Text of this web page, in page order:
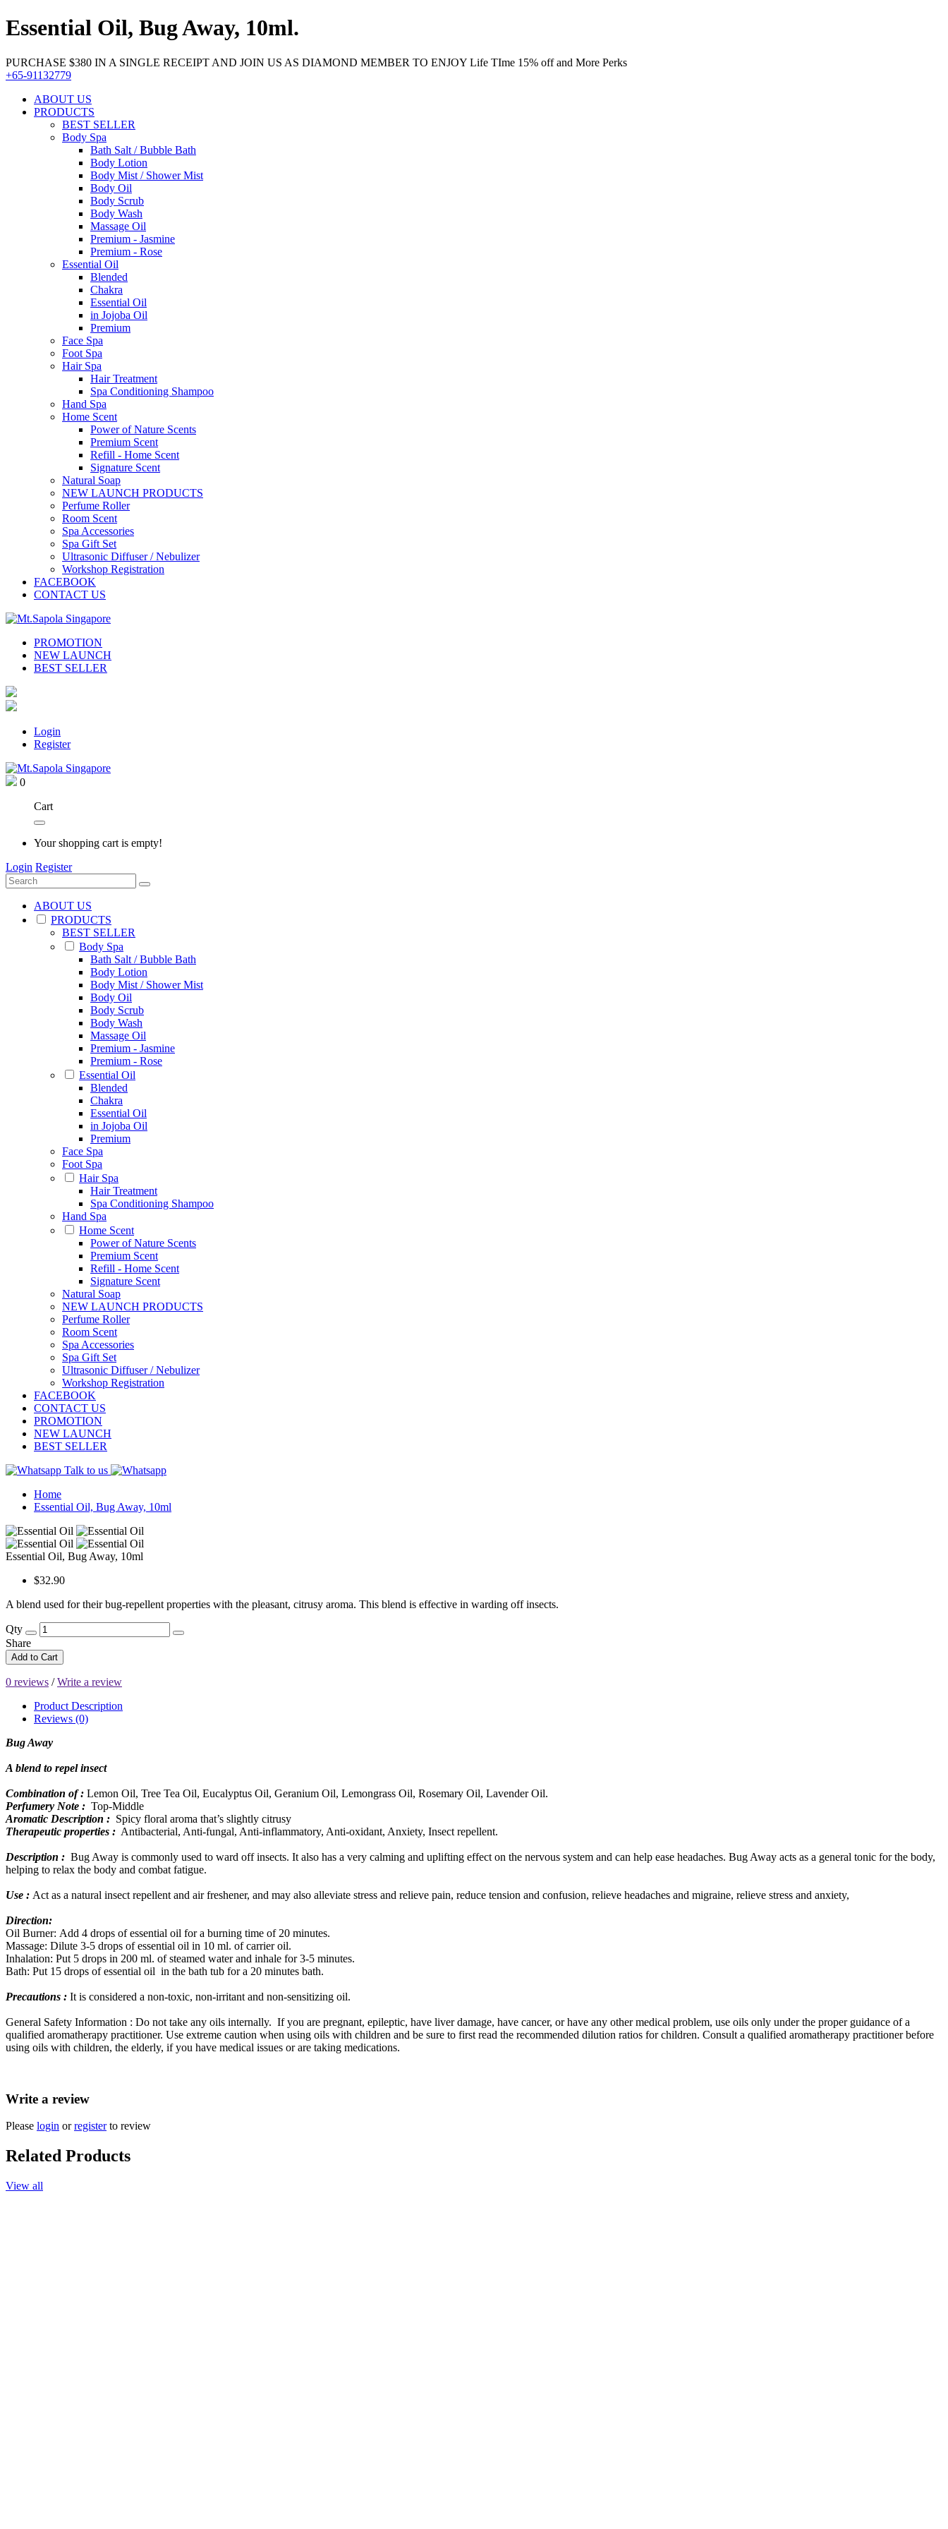
Essential Oil, Bug Away, 10ml.
PURCHASE $380 IN A SINGLE RECEIPT AND JOIN US AS DIAMOND MEMBER TO ENJOY Life TIme 15% off and More Perks
+65-91132779
ABOUT US
PRODUCTS
BEST SELLER
Body Spa
Bath Salt / Bubble Bath
Body Lotion
Body Mist / Shower Mist
Body Oil
Body Scrub
Body Wash
Massage Oil
Premium - Jasmine
Premium - Rose
Essential Oil
Blended
Chakra
Essential Oil
in Jojoba Oil
Premium
Face Spa
Foot Spa
Hair Spa
Hair Treatment
Spa Conditioning Shampoo
Hand Spa
Home Scent
Power of Nature Scents
Premium Scent
Refill - Home Scent
Signature Scent
Natural Soap
NEW LAUNCH PRODUCTS
Perfume Roller
Room Scent
Spa Accessories
Spa Gift Set
Ultrasonic Diffuser / Nebulizer
Workshop Registration
FACEBOOK
CONTACT US
PROMOTION
NEW LAUNCH
BEST SELLER
Login
Register
0
Cart
Your shopping cart is empty!
Login Register
ABOUT US
PRODUCTS
BEST SELLER
Body Spa
Bath Salt / Bubble Bath
Body Lotion
Body Mist / Shower Mist
Body Oil
Body Scrub
Body Wash
Massage Oil
Premium - Jasmine
Premium - Rose
Essential Oil
Blended
Chakra
Essential Oil
in Jojoba Oil
Premium
Face Spa
Foot Spa
Hair Spa
Hair Treatment
Spa Conditioning Shampoo
Hand Spa
Home Scent
Power of Nature Scents
Premium Scent
Refill - Home Scent
Signature Scent
Natural Soap
NEW LAUNCH PRODUCTS
Perfume Roller
Room Scent
Spa Accessories
Spa Gift Set
Ultrasonic Diffuser / Nebulizer
Workshop Registration
FACEBOOK
CONTACT US
PROMOTION
NEW LAUNCH
BEST SELLER
Talk to us
Home
Essential Oil, Bug Away, 10ml
Essential Oil, Bug Away, 10ml
$32.90
A blend used for their bug-repellent properties with the pleasant, citrusy aroma. This blend is effective in warding off insects.
Qty
Share
Add to Cart
0 reviews /Write a review
Product Description
Reviews (0)
Bug Away
A blend to repel insect
Combination of : Lemon Oil, Tree Tea Oil, Eucalyptus Oil, Geranium Oil, Lemongrass Oil, Rosemary Oil, Lavender Oil.
Perfumery Note : Top-Middle
Aromatic Description : Spicy floral aroma that’s slightly citrusy
Therapeutic properties : Antibacterial, Anti-fungal, Anti-inflammatory, Anti-oxidant, Anxiety, Insect repellent.
Description : Bug Away is commonly used to ward off insects. It also has a very calming and uplifting effect on the nervous system and can help ease headaches. Bug Away acts as a general tonic for the body,
helping to relax the body and combat fatigue.
Use : Act as a natural insect repellent and air freshener, and may also alleviate stress and relieve pain, reduce tension and confusion, relieve headaches and migraine, relieve stress and anxiety,
Direction:
Oil Burner: Add 4 drops of essential oil for a burning time of 20 minutes.
Massage: Dilute 3-5 drops of essential oil in 10 ml. of carrier oil.
Inhalation: Put 5 drops in 200 ml. of steamed water and inhale for 3-5 minutes.
Bath: Put 15 drops of essential oil in the bath tub for a 20 minutes bath.
Precautions : It is considered a non-toxic, non-irritant and non-sensitizing oil.
General Safety Information : Do not take any oils internally. If you are pregnant, epileptic, have liver damage, have cancer, or have any other medical problem, use oils only under the proper guidance of a
qualified aromatherapy practitioner. Use extreme caution when using oils with children and be sure to first read the recommended dilution ratios for children. Consult a qualified aromatherapy practitioner before
using oils with children, the elderly, if you have medical issues or are taking medications.
Write a review
Please login orregisterto review
Related Products
View all